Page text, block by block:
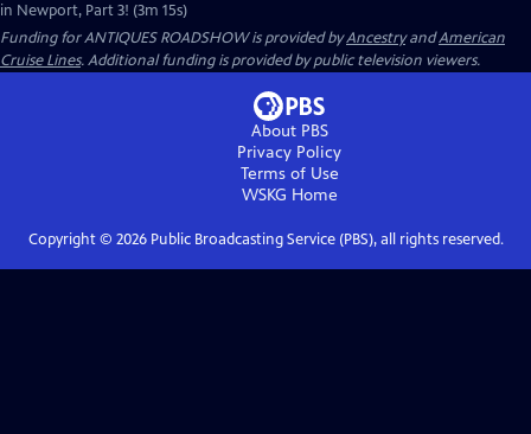
in Newport, Part 3! (3m 15s)
Funding for ANTIQUES ROADSHOW is provided byAncestryandAmerican
Cruise Lines. Additional funding is provided by public television viewers.
About PBS
Privacy Policy
Terms of Use
WSKG Home
Copyright © 2026Public Broadcasting Service (PBS), all rights reserved.